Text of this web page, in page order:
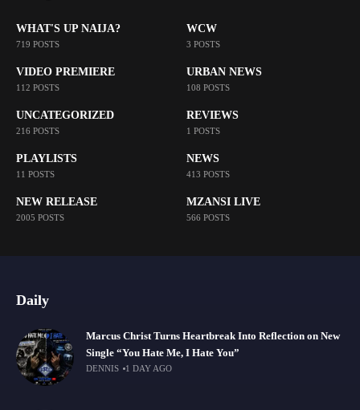
WHAT'S UP NAIJA?
719 POSTS
WCW
3 POSTS
VIDEO PREMIERE
112 POSTS
URBAN NEWS
108 POSTS
UNCATEGORIZED
216 POSTS
REVIEWS
1 POSTS
PLAYLISTS
11 POSTS
NEWS
413 POSTS
NEW RELEASE
2005 POSTS
MZANSI LIVE
566 POSTS
Daily
Marcus Christ Turns Heartbreak Into Reflection on New
Single “You Hate Me, I Hate You”
DENNIS 1 DAY AGO